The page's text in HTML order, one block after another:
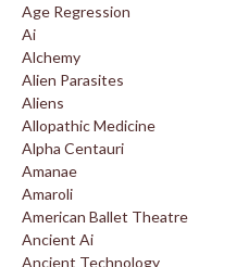
Age Regression
Ai
Alchemy
Alien Parasites
Aliens
Allopathic Medicine
Alpha Centauri
Amanae
Amaroli
American Ballet Theatre
Ancient Ai
Ancient Technology